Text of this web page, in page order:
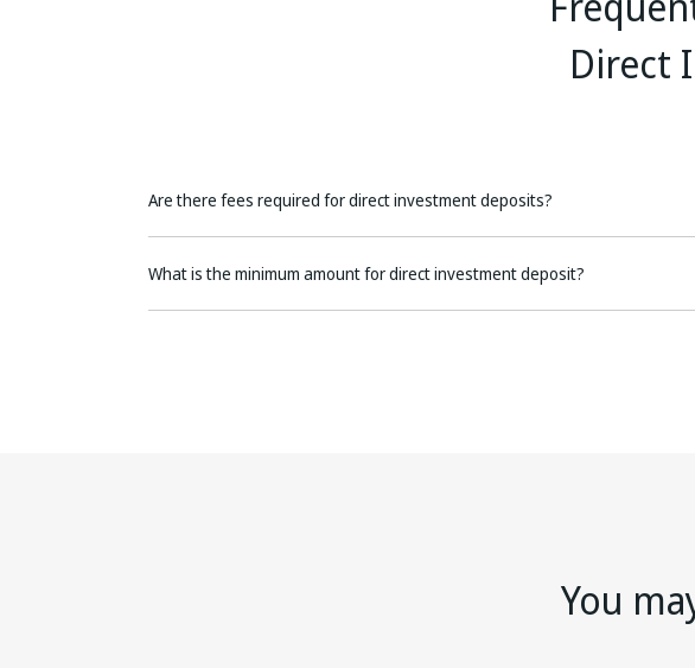
Direct
Are there fees required for direct investment deposits?
What is the minimum amount for direct investment deposit?
You